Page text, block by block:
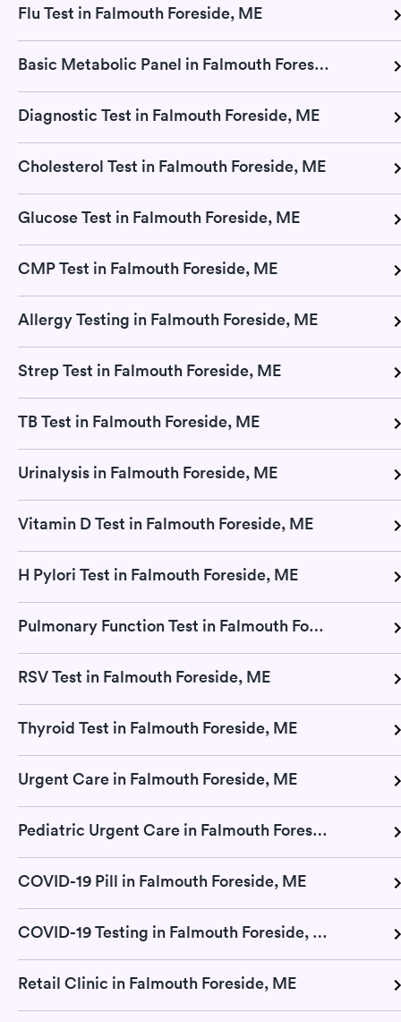
Flu Test in Falmouth Foreside, ME
Basic Metabolic Panel in Falmouth Foreside, ME
Diagnostic Test in Falmouth Foreside, ME
Cholesterol Test in Falmouth Foreside, ME
Glucose Test in Falmouth Foreside, ME
CMP Test in Falmouth Foreside, ME
Allergy Testing in Falmouth Foreside, ME
Strep Test in Falmouth Foreside, ME
TB Test in Falmouth Foreside, ME
Urinalysis in Falmouth Foreside, ME
Vitamin D Test in Falmouth Foreside, ME
H Pylori Test in Falmouth Foreside, ME
Pulmonary Function Test in Falmouth Foreside, ME
RSV Test in Falmouth Foreside, ME
Thyroid Test in Falmouth Foreside, ME
Urgent Care in Falmouth Foreside, ME
Pediatric Urgent Care in Falmouth Foreside, ME
COVID-19 Pill in Falmouth Foreside, ME
COVID-19 Testing in Falmouth Foreside, ME
Retail Clinic in Falmouth Foreside, ME